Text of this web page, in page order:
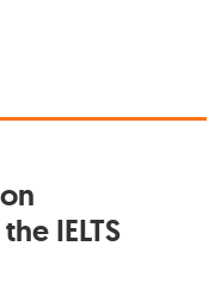
IELTS